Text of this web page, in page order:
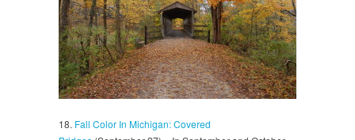
18. Fall Color In Michigan: Covered